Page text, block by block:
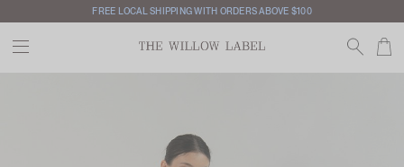
FREE LOCAL SHIPPING WITH ORDERS ABOVE $100